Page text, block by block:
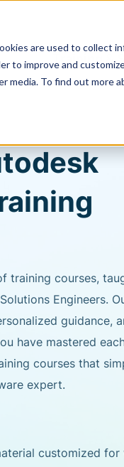
are used to collect
to improve and
To find out more
Training &
training courses,
Engineers.
guidance,
have mastered
courses that
expert.
customized for